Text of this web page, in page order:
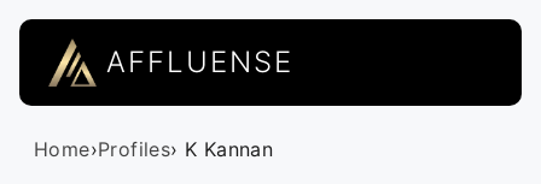
AFFLUENSE
Home›Profiles› K Kannan